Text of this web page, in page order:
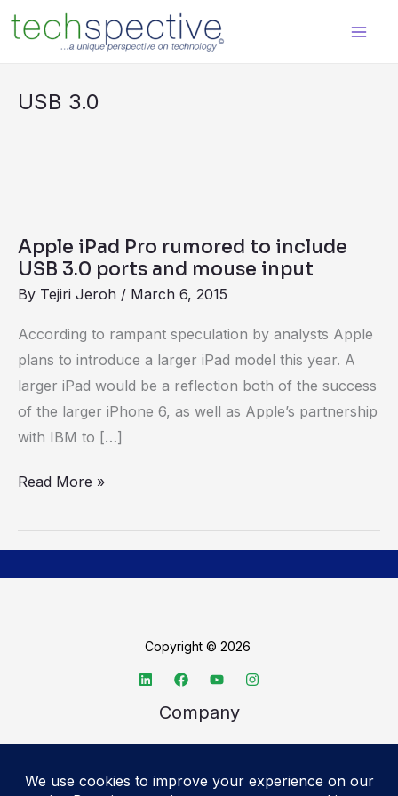
content
USB 3.0
Apple iPad Pro rumored to include
USB 3.0 ports and mouse input
By Tejiri Jeroh / March 6, 2015
According to rampant speculation by analysts Apple
plans to introduce a larger iPad model this year. A
larger iPad would be a reflection both of the success
of the larger iPhone 6, as well as Apple’s partnership
with IBM to […]
Pro
include
USB
3.0
ports
and
input
Read More »
Copyright © 2026
Company
Advertise